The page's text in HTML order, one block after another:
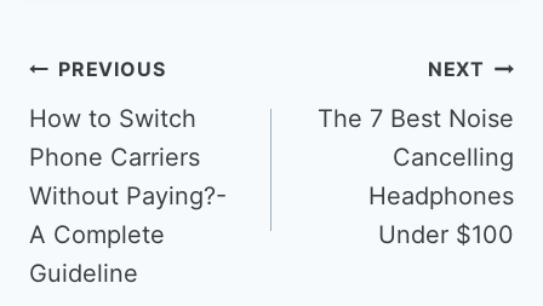
Post
navigation
PREVIOUS
How to Switch
Phone Carriers
Without Paying?-
A Complete
Guideline
NEXT
The 7 Best Noise
Cancelling
Headphones
Under $100